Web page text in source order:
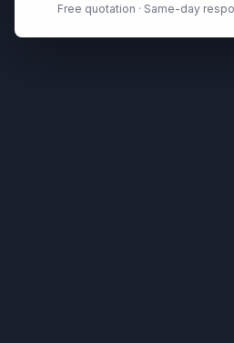
Free quotation · Same-day